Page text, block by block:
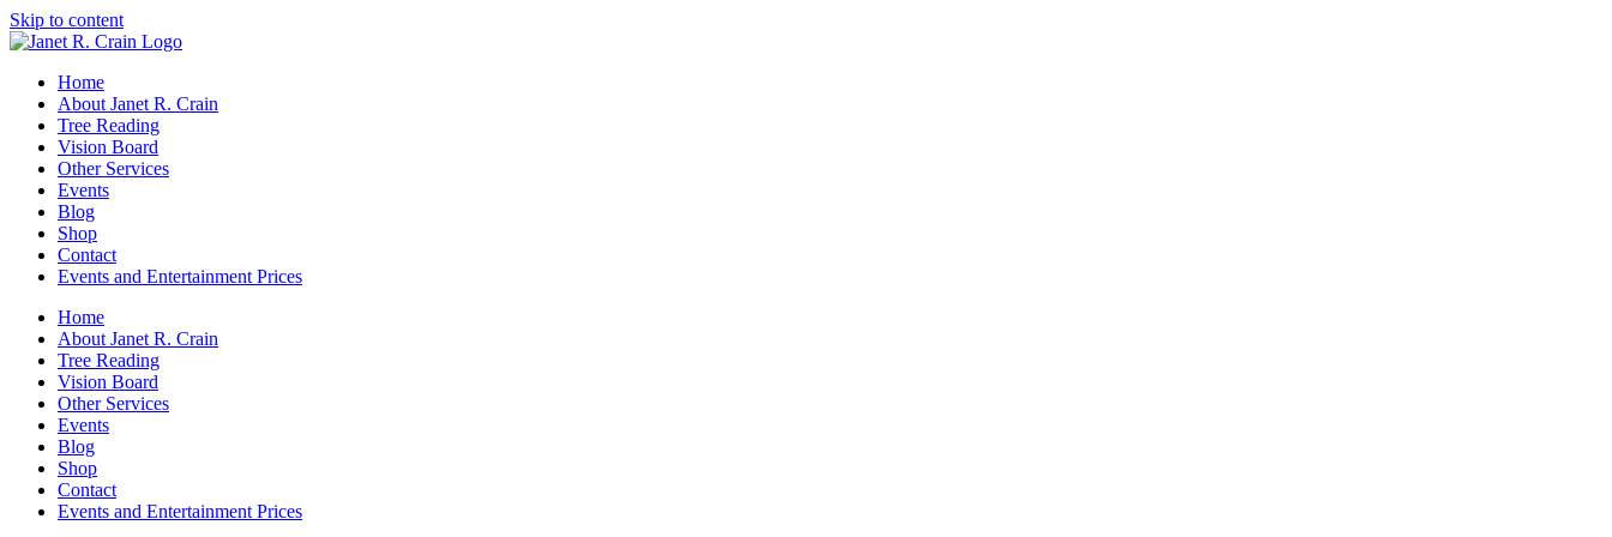
Skip to content
Home
About Janet R. Crain
Tree Reading
Vision Board
Other Services
Events
Blog
Shop
Contact
Events and Entertainment Prices
Home
About Janet R. Crain
Tree Reading
Vision Board
Other Services
Events
Blog
Shop
Contact
Events and Entertainment Prices